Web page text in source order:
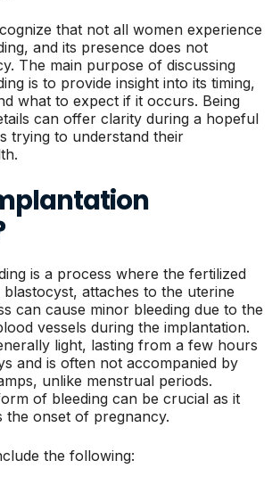
that not all women experience
and its presence does not
The main purpose of discussing
is to provide insight into its timing,
what to expect if it occurs. Being
can offer clarity during a hopeful
trying to understand their
is a process where the fertilized
attaches to the uterine
can cause minor bleeding due to the
vessels during the implantation.
light, lasting from a few hours
and is often not accompanied by
unlike menstrual periods.
of bleeding can be crucial as it
the onset of pregnancy.
the following: